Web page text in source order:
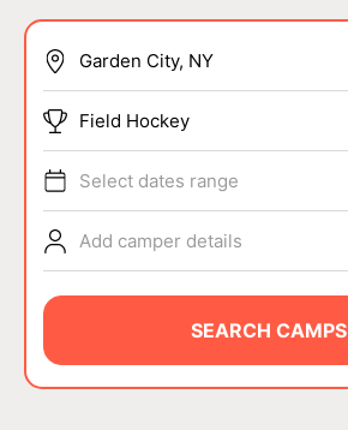
SPORTS
ABOUT
Field Hockey
Select dates range
Add camper details
SEARCH CAMPS